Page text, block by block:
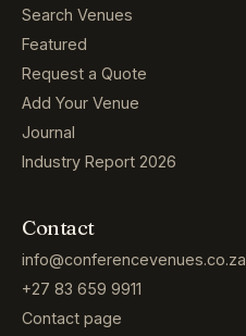
Search Venues
Featured
Request a Quote
Add Your Venue
Journal
Industry Report 2026
Contact
info@conferencevenues.co.za
+27 83 659 9911
Contact page